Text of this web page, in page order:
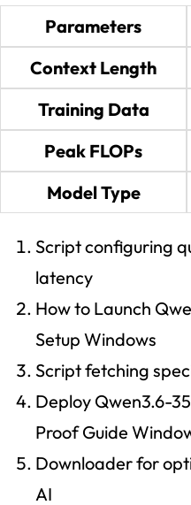
Parameters
Context Length
Training Data
Peak FLOPs
Model Type
Script configuring
latency
How to Launch
Setup Windows
Script fetching
Deploy Qwen3.6-
Proof Guide
Downloader for
AI